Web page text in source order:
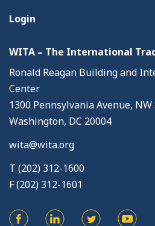
Login
WITA – The International
Ronald Reagan Building and
Center
1300 Pennsylvania Avenue, NW
Washington, DC 20004
wita@wita.org
T (202) 312-1600
F (202) 312-1601